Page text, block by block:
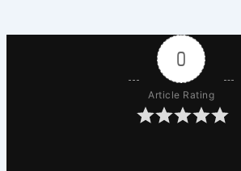
0
Article Rating